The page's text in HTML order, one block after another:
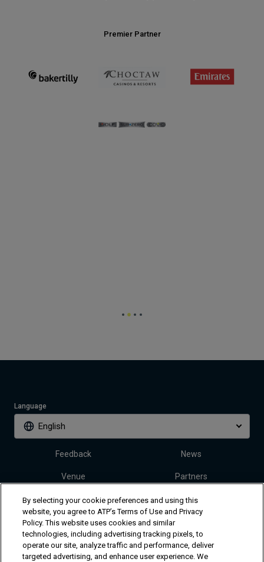
Premier Partner
Language
English
Feedback News
Venue Partners
Tickets Video
Follow Dallas Open
By selecting your cookie preferences and using this
website, you agree to ATP’s Terms of Use and Privacy
Policy. This website uses cookies and similar
technologies, including advertising tracking pixels, to
operate our site, analyze traffic and performance, deliver
targeted advertising, and enhance user experience. We